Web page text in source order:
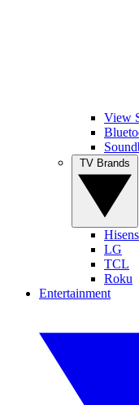
View
LG
TCL
Roku
Entertainment